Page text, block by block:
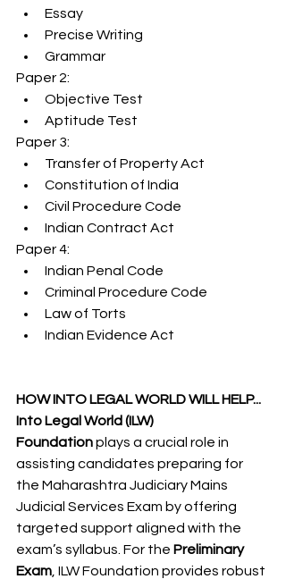
Essay
Precise Writing
Grammar
Paper 2:
Objective Test
Aptitude Test
Paper 3:
Transfer of Property Act
Constitution of India
Civil Procedure Code
Indian Contract Act
Paper 4:
Indian Penal Code
Criminal Procedure Code
Law of Torts
Indian Evidence Act
HOW INTO LEGAL WORLD WILL HELP...
Into Legal World (ILW)
Foundation plays a crucial role in
assisting candidates preparing for
the Maharashtra Judiciary Mains
Judicial Services Exam by offering
targeted support aligned with the
exam’s syllabus. For the Preliminary
Exam , ILW Foundation provides robust